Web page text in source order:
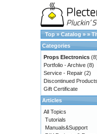
Top » Catalog » »
Categories
Props Electronics (8)
Portfolio - Archive (8)
Service - Repair (2)
Discontinued Products
Gift Certificate
Articles
All Topics
Tutorials
Manuals&Support